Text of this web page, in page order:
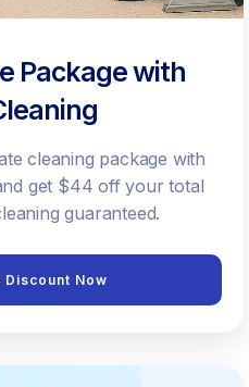
Package with
cleaning package with
get $44 off your total
guaranteed.
Discount Now